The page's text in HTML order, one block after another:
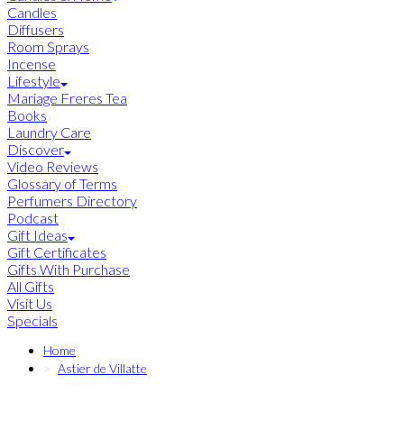
Candles
Diffusers
Room Sprays
Incense
Lifestyle
Mariage Freres Tea
Books
Laundry Care
Discover
Video Reviews
Glossary of Terms
Perfumers Directory
Podcast
Gift Ideas
Gift Certificates
Gifts With Purchase
All Gifts
Visit Us
Specials
Home
Astier de Villatte